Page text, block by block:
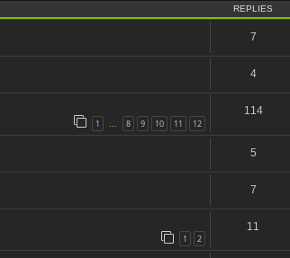
REPLIES
7
4
1 8 9 10 11 12
114
5
7
1 2
11